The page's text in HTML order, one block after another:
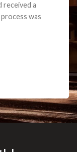
received a
was